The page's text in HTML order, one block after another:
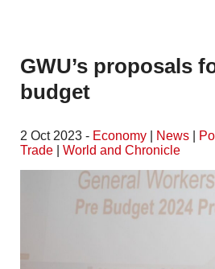
GWU’s proposals
budget
2 Oct 2023 - Economy News
Trade
World and Chronicle